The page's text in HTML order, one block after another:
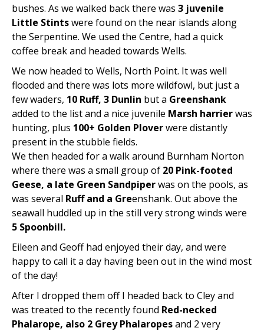
bushes. As we walked back there was 3 juvenile
Little Stintswere found on the near islands along
the Serpentine. We used the Centre, had a quick
coffee break and headed towards Wells.
We now headed to Wells, North Point. It was well
flooded and there was lots more wildfowl, but just a
few waders, 10 Ruff, 3 Dunlin but a Greenshank
added to the list and a nice juvenile Marsh harrierwas
hunting, plus 100+ Golden Ploverwere distantly
present in the stubble fields.
We then headed for a walk around Burnham Norton
where there was a small group of 20 Pink-footed
Geese, a late Green Sandpiperwas on the pools, as
was several Ruff and a Greenshank. Out above the
seawall huddled up in the still very strong winds were
5 Spoonbill.
Eileen and Geoff had enjoyed their day, and were
happy to call it a day having been out in the wind most
of the day!
After I dropped them off I headed back to Cley and
was treated to the recently found Red-necked
Phalarope, also 2 Grey Phalaropesand 2 very